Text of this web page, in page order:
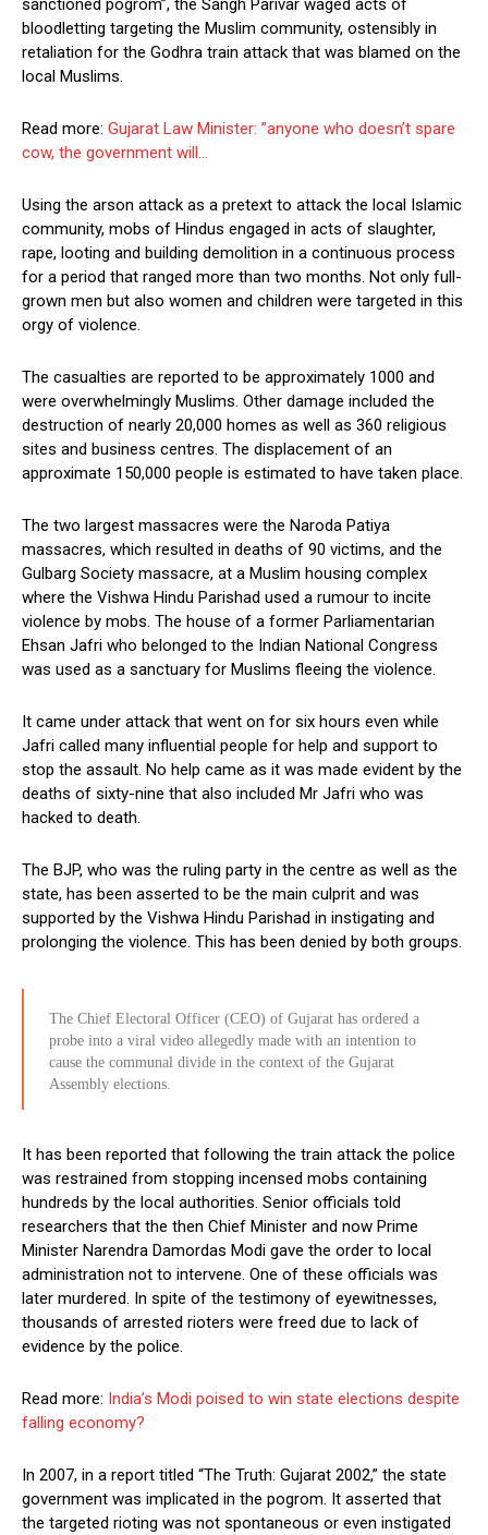
sanctioned pogrom”, the Sangh Parivar waged acts of
bloodletting targeting the Muslim community, ostensibly in
retaliation for the Godhra train attack that was blamed on the
local Muslims.
Read more: Gujarat Law Minister: ”anyone who doesn’t spare
cow, the government will…
Using the arson attack as a pretext to attack the local Islamic
community, mobs of Hindus engaged in acts of slaughter,
rape, looting and building demolition in a continuous process
for a period that ranged more than two months. Not only full-
grown men but also women and children were targeted in this
orgy of violence.
The casualties are reported to be approximately 1000 and
were overwhelmingly Muslims. Other damage included the
destruction of nearly 20,000 homes as well as 360 religious
sites and business centres. The displacement of an
approximate 150,000 people is estimated to have taken place.
The two largest massacres were the Naroda Patiya
massacres, which resulted in deaths of 90 victims, and the
Gulbarg Society massacre, at a Muslim housing complex
where the Vishwa Hindu Parishad used a rumour to incite
violence by mobs. The house of a former Parliamentarian
Ehsan Jafri who belonged to the Indian National Congress
was used as a sanctuary for Muslims fleeing the violence.
It came under attack that went on for six hours even while
Jafri called many influential people for help and support to
stop the assault. No help came as it was made evident by the
deaths of sixty-nine that also included Mr Jafri who was
hacked to death.
The BJP, who was the ruling party in the centre as well as the
state, has been asserted to be the main culprit and was
supported by the Vishwa Hindu Parishad in instigating and
prolonging the violence. This has been denied by both groups.
The Chief Electoral Officer (CEO) of Gujarat has ordered a
probe into a viral video allegedly made with an intention to
cause the communal divide in the context of the Gujarat
Assembly elections.
It has been reported that following the train attack the police
was restrained from stopping incensed mobs containing
hundreds by the local authorities. Senior officials told
researchers that the then Chief Minister and now Prime
Minister Narendra Damordas Modi gave the order to local
administration not to intervene. One of these officials was
later murdered. In spite of the testimony of eyewitnesses,
thousands of arrested rioters were freed due to lack of
evidence by the police.
Read more: India’s Modi poised to win state elections despite
falling economy?
In 2007, in a report titled “The Truth: Gujarat 2002,” the state
government was implicated in the pogrom. It asserted that
the targeted rioting was not spontaneous or even instigated